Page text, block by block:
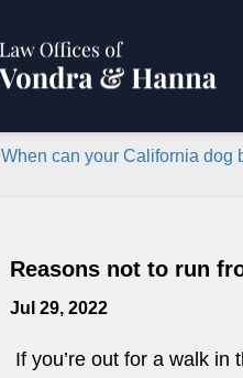
When can your California dog
Reasons not to run
Jul 29, 2022
If you’re out for a walk in